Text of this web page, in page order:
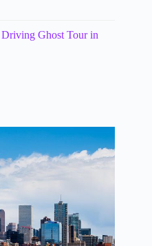
Ghost Tour in